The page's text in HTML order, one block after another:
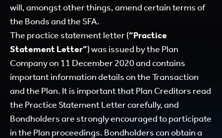
will, amongst other things, amend certain terms of
the Bonds and the SFA.
The practice statement letter (“Practice
Statement Letter”) was issued by the Plan
Company on 11 December 2020 and contains
important information details on the Transaction
and the Plan. It is important that Plan Creditors read
the Practice Statement Letter carefully, and
Bondholders are strongly encouraged to participate
in the Plan proceedings. Bondholders can obtain a